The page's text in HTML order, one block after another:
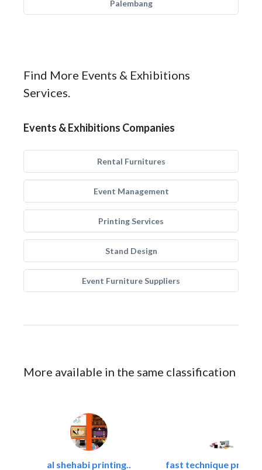
Palembang
Find More Events & Exhibitions
Services.
Events & Exhibitions Companies
Rental Furnitures
Event Management
Printing Services
Stand Design
Event Furniture Suppliers
More available in the same classification
al shehabi printing.. fast technique pre-